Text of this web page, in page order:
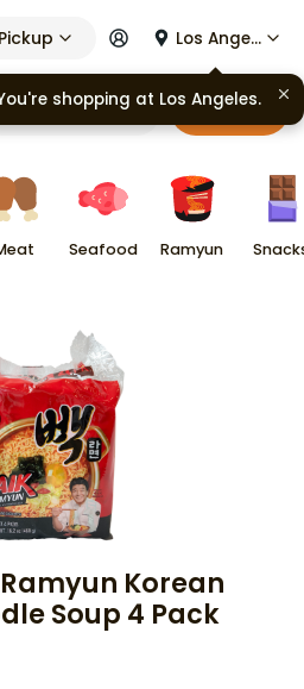
Pickup Los Angeles
Cart
Seafood Ramyun
Korean
Soup 4 Pack
shopping at Los Angeles.